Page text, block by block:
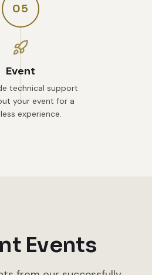
05
Event
technical support
your event for a
experience.
Events